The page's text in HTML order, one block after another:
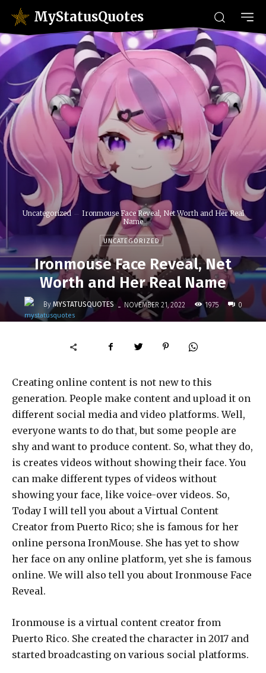
MyStatusQuotes
Uncategorized
Ironmouse Face Reveal, Net Worth and Her Real
Name
UNCATEGORIZED
Ironmouse Face Reveal, Net
Worth and Her Real Name
By MYSTATUSQUOTES - NOVEMBER 21, 2022 1975 0
Creating online content is not new to this
generation. People make content and upload it on
different social media and video platforms. Well,
everyone wants to do that, but some people are
shy and want to produce content. So, what they do,
is creates videos without showing their face. You
can make different types of videos without
showing your face, like voice-over videos. So,
Today I will tell you about a Virtual Content
Creator from Puerto Rico; she is famous for her
online persona IronMouse. She has yet to show
her face on any online platform, yet she is famous
online. We will also tell you about Ironmouse Face
Reveal.
Ironmouse is a virtual content creator from
Puerto Rico. She created the character in 2017 and
started broadcasting on various social platforms.